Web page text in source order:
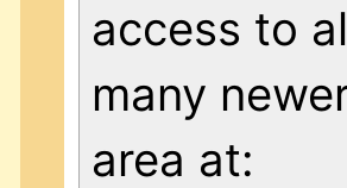
access to
many
area at: